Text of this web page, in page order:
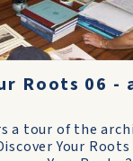
Roots 06
a tour of the
Your Roots